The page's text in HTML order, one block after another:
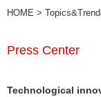
HOME >
Press Center
Technological